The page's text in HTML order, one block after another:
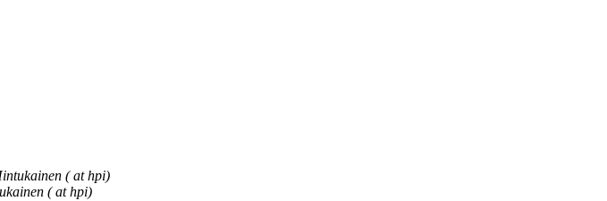
( at hpi)
( at hpi)